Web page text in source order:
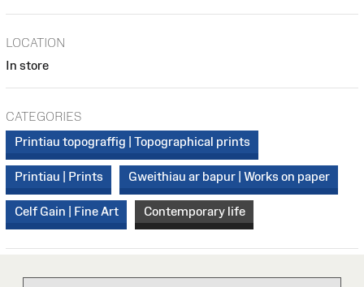
LOCATION
In store
CATEGORIES
Printiau topograffig | Topographical prints
Printiau | Prints Gweithiau ar bapur | Works on paper
Celf Gain | Fine Art Contemporary life